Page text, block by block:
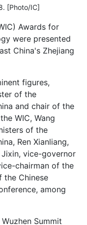
[Photo/IC]
Awards for
were presented
China's Zhejiang
figures,
of the
and chair of the
WIC, Wang
of the
Ren Xianliang,
vice-governor
chairman of the
the Chinese
among
Summit